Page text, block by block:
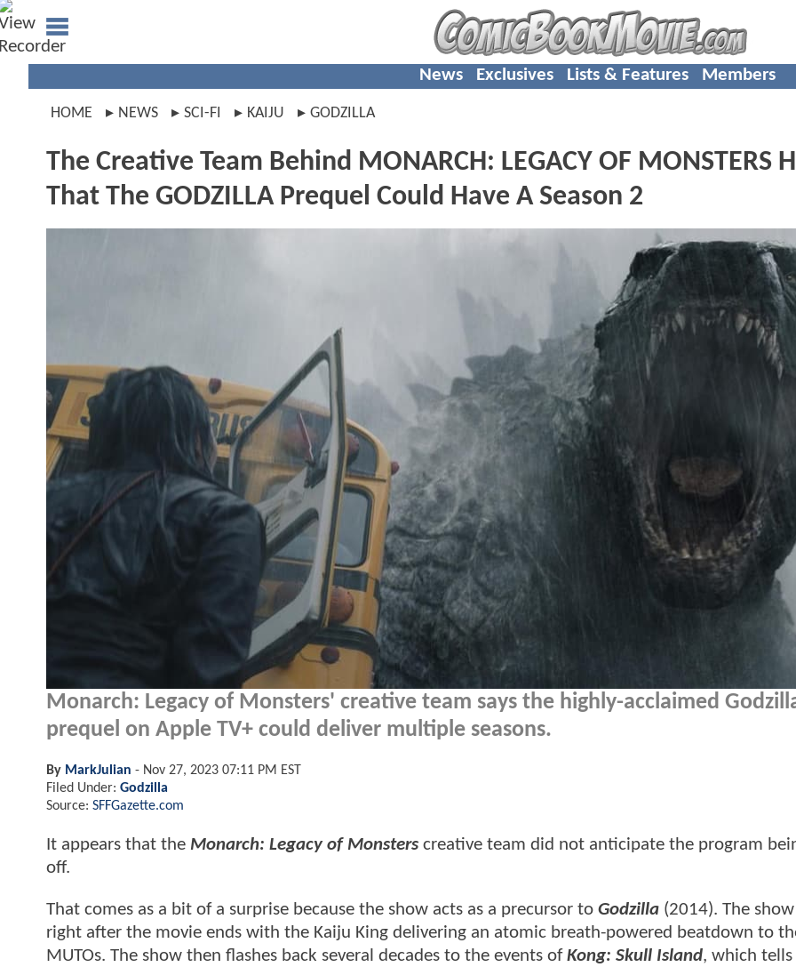
News Exclusives Lists & Features Members
HOME NEWS SCI-FI KAIJU GODZILLA
The Creative Team Behind MONARCH: LEGACY OF MONSTERS
That The GODZILLA Prequel Could Have A Season 2
Monarch: Legacy of Monsters' creative team says the highly-acclaimed
prequel on Apple TV+ could deliver multiple seasons.
By MarkJulian - Nov 27, 2023 07:11 PM EST
Filed Under: Godzilla
Source: SFFGazette.com
It appears that the Monarch: Legacy of Monsters creative team did not anticipate the program
off.
That comes as a bit of a surprise because the show acts as a precursor to Godzilla (2014). The
right after the movie ends with the Kaiju King delivering an atomic breath-powered beatdown to
MUTOs. The show then flashes back several decades to the events ofKong: Skull Island, which